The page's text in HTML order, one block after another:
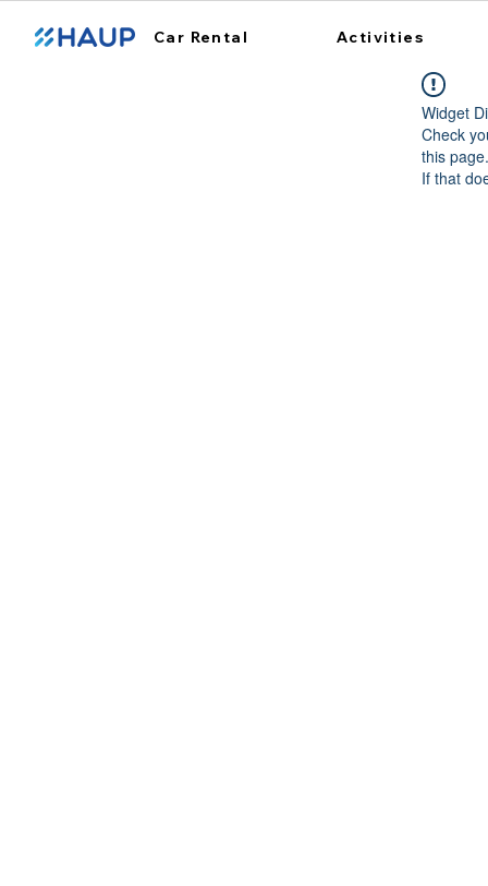
Car Rental Activities
Widget
Check
this page.
If that